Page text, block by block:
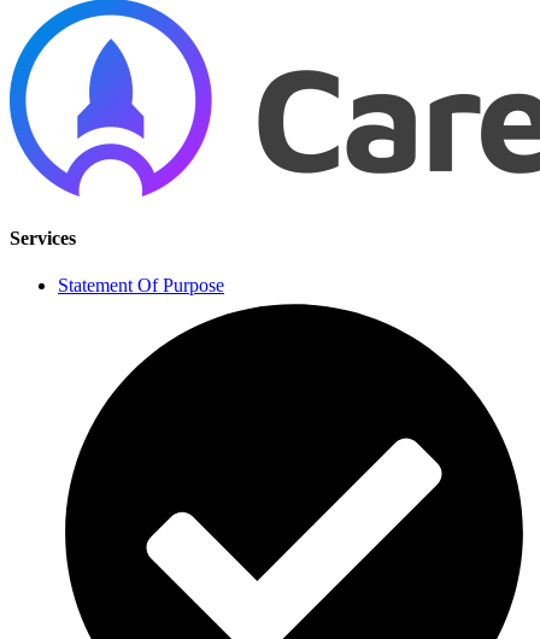
Services
Statement Of Purpose